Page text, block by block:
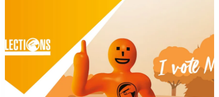
Calls For Better Gynaecological Cancer Education and
Culturally Responsive care